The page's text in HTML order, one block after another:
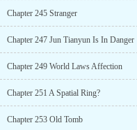
Chapter 245 Stranger
Chapter 247 Jun Tianyun Is In Danger
Chapter 249 World Laws Affection
Chapter 251 A Spatial Ring?
Chapter 253 Old Tomb